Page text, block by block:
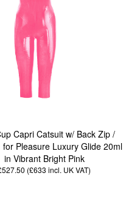
Capri Catsuit w/ Back Zip /
for Pleasure Luxury Glide 20ml
in Vibrant Bright Pink
(£633 incl. UK VAT)